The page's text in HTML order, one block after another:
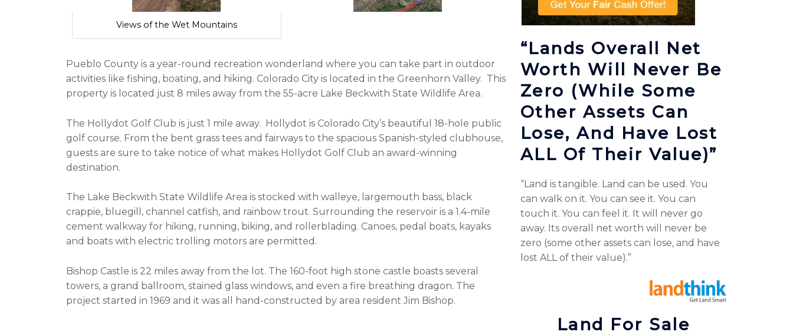
Views of the Wet Mountains
Pueblo County is a year-round recreation wonderland where you can take part in outdoor
activities like fishing, boating, and hiking. Colorado City is located in the Greenhorn Valley. This
property is located just 8 miles away from the 55-acre Lake Beckwith State Wildlife Area.
The Hollydot Golf Club is just 1 mile away. Hollydot is Colorado City’s beautiful 18-hole public
golf course. From the bent grass tees and fairways to the spacious Spanish-styled clubhouse,
guests are sure to take notice of what makes Hollydot Golf Club an award-winning
destination.
The Lake Beckwith State Wildlife Area is stocked with walleye, largemouth bass, black
crappie, bluegill, channel catfish, and rainbow trout. Surrounding the reservoir is a 1.4-mile
cement walkway for hiking, running, biking, and rollerblading. Canoes, pedal boats, kayaks
and boats with electric trolling motors are permitted.
Bishop Castle is 22 miles away from the lot. The 160-foot high stone castle boasts several
towers, a grand ballroom, stained glass windows, and even a fire breathing dragon. The
project started in 1969 and it was all hand-constructed by area resident Jim Bishop.
“Lands Overall Net
Worth Will Never Be
Zero (while Some
Other Assets Can
Lose, And Have Lost
ALL Of Their Value)”
“Land is tangible. Land can be used. You
can walk on it. You can see it. You can
touch it. You can feel it. It will never go
away. Its overall net worth will never be
zero (some other assets can lose, and have
lost ALL of their value).”
Land For Sale